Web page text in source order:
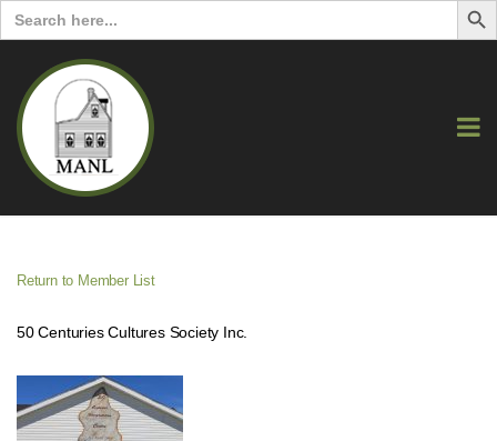
Search
for:
Return to Member List
50 Centuries Cultures Society Inc.